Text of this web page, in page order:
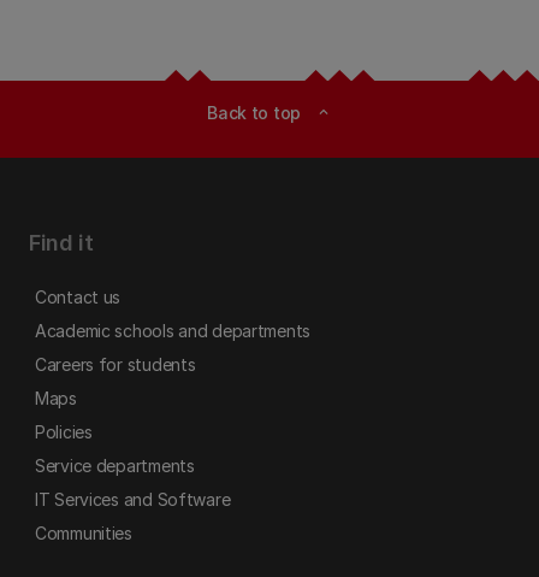
Back to top expand_less
Find it
Contact us
Academic schools and departments
Careers for students
Maps
Policies
Service departments
IT Services and Software
Communities